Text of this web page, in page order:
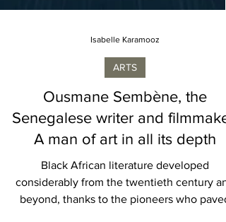
ARTS
Ousmane Sembène, the
Senegalese writer and
A man of art in all its depth